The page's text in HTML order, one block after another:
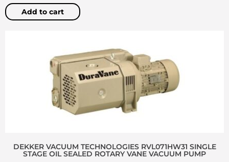
Add to cart
DEKKER VACUUM TECHNOLOGIES RVL071HW31 SINGLE
STAGE OIL SEALED ROTARY VANE VACUUM PUMP